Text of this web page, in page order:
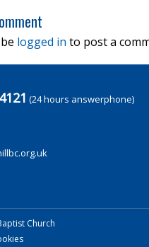
logged in to post a
(24 hours answerphone)
Church